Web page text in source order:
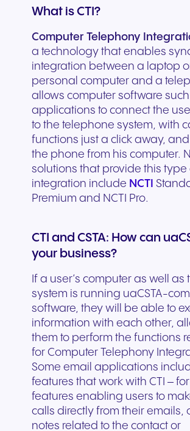
What is CTI?
Computer Telephony
a technology that enables
integration between a laptop
personal computer and a
allows computer software such
applications to connect the
to the telephone system, with
functions just a click away, and
the phone from his computer.
solutions that provide this type
integration include NCTI
Premium and NCTI Pro.
CTI and CSTA: How can
your business?
If a user’s computer as well as
system is running uaCSTA-
software, they will be able to
information with each other,
them to perform the functions
for Computer Telephony
Some email applications
features that work with CTI –
features enabling users to
calls directly from their emails,
notes related to the contact or